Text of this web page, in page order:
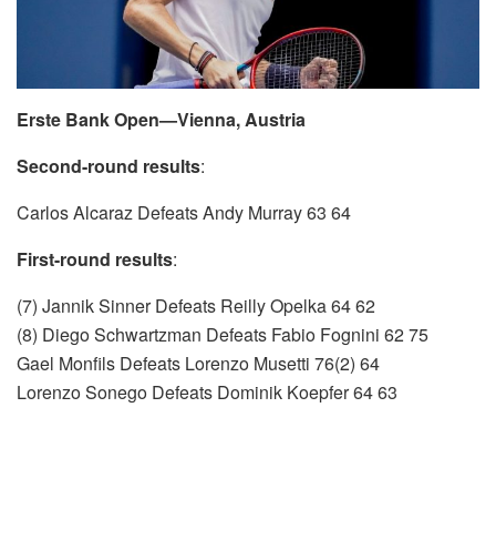
Erste Bank Open—Vienna, Austria
Second-round results:
Carlos Alcaraz Defeats Andy Murray 63 64
First-round results:
(7) Jannik Sinner Defeats Reilly Opelka 64 62
(8) Diego Schwartzman Defeats Fabio Fognini 62 75
Gael Monfils Defeats Lorenzo Musetti 76(2) 64
Lorenzo Sonego Defeats Dominik Koepfer 64 63